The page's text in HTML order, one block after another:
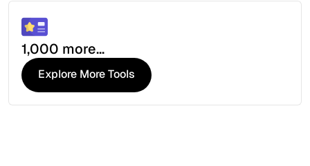
1,000 more...
Explore More Tools
Explore More Tools